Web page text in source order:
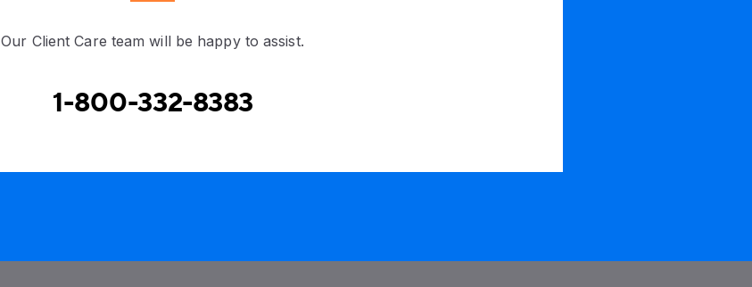
Our Client Care team will be happy to assist.
1-800-332-8383